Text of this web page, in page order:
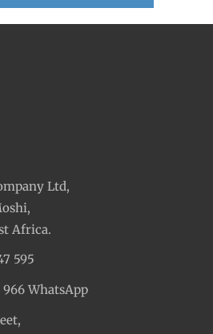
Ltd,
Africa.
595
966 WhatsApp